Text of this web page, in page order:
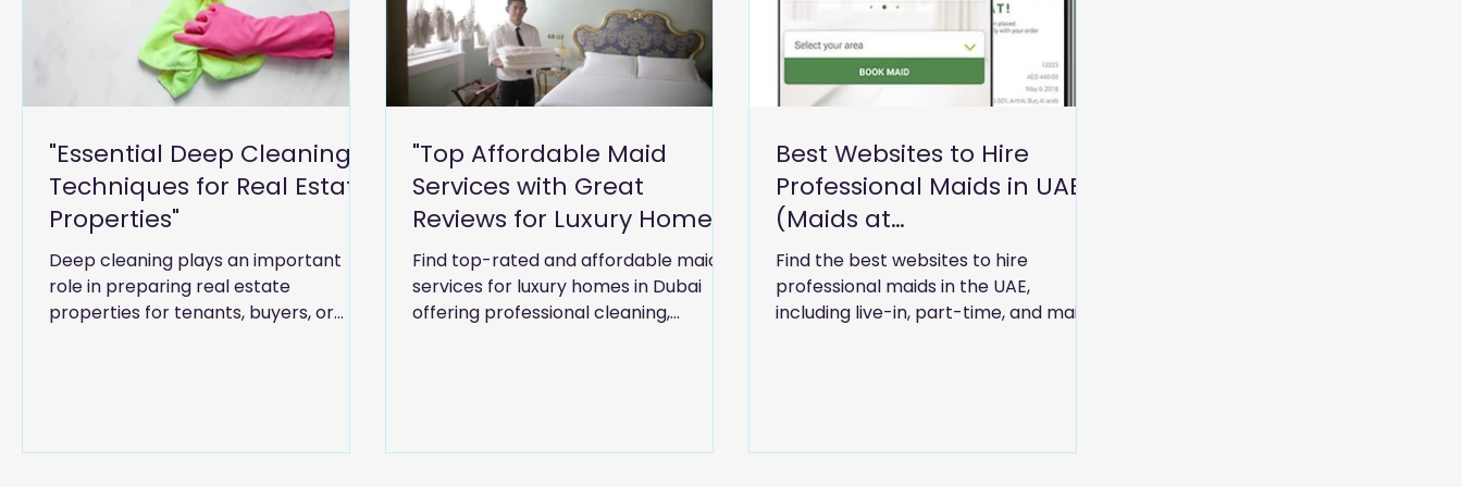
"Essential Deep Cleaning
Techniques for Real Estate
Properties"
Deep cleaning plays an important
role in preparing real estate
properties for tenants, buyers, or
"Top Affordable Maid
Services with Great
Reviews for Luxury Homes
in Dubai"
Find top-rated and affordable maid
services for luxury homes in Dubai
offering professional cleaning,
Best Websites to Hire
Professional Maids in UAE
(Maids at
Accommodation Guide)
Find the best websites to hire
professional maids in the UAE,
including live-in, part-time, and maids